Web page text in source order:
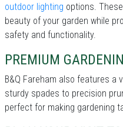
outdoor lighting options.
beauty of your garden while
safety and functionality.
PREMIUM
B&Q Fareham also features a
sturdy spades to precision
perfect for making gardening